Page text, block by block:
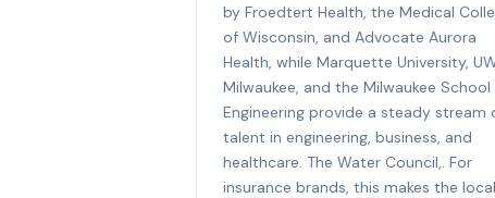
by Froedtert Health, the Medical
of Wisconsin, and Advocate Aurora
Health, while Marquette University,
Milwaukee, and the Milwaukee
Engineering provide a steady stream
talent in engineering, business, and
healthcare. The Water Council,. For
insurance brands, this makes the local